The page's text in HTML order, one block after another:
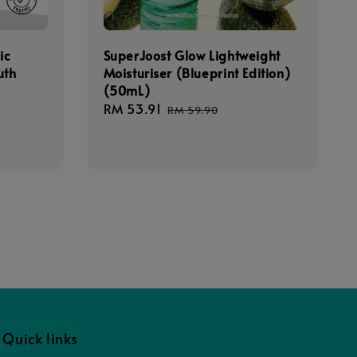
SuperJoost Glow Lightweight
Moisturiser (Blueprint Edition)
(50mL)
Sale
RM 53.91 Regular
RM 59.90
Quick links